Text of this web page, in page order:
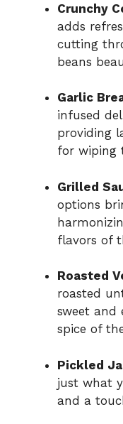
Crunchy
adds
cutting
beans
Garlic
infused
providing
for wiping
Grilled
options
flavors of
Roasted
roasted
sweet and
spice of
Pickled
just what
and a